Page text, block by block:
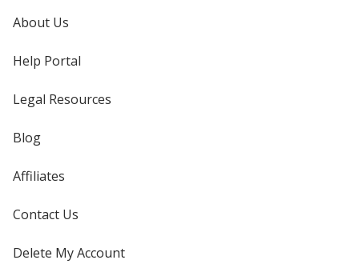
About Us
Help Portal
Legal Resources
Blog
Affiliates
Contact Us
Delete My Account